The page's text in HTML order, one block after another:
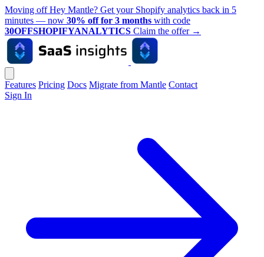
Moving off Hey Mantle? Get your Shopify analytics back in 5
minutes — now 30% off for 3 months with code
30OFFSHOPIFYANALYTICS Claim the offer →
Features Pricing Docs Migrate from Mantle Contact
Sign In